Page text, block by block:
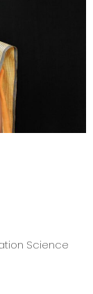
Science